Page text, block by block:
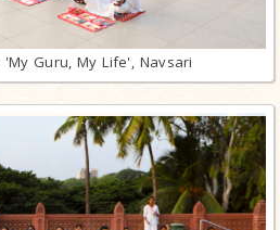
'My Guru, My Life', Navsari